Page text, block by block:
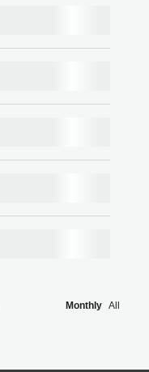
Monthly All